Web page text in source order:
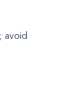
avoid